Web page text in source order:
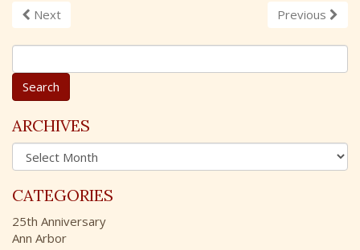
Next Previous
S
e
r
c
h
o
r
:
ARCHIVES
A
r
h
i
v
CATEGORIES
25th Anniversary
Ann Arbor